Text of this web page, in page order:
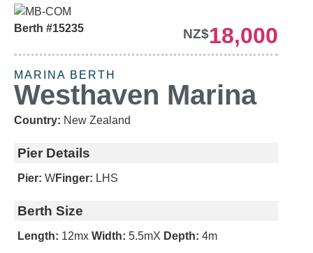
Berth #15235 NZ$18,000
MARINA BERTH
Westhaven Marina
Country: New Zealand
Pier Details
Pier: WFinger: LHS
Berth Size
Length: 12mx Width: 5.5mX Depth: 4m